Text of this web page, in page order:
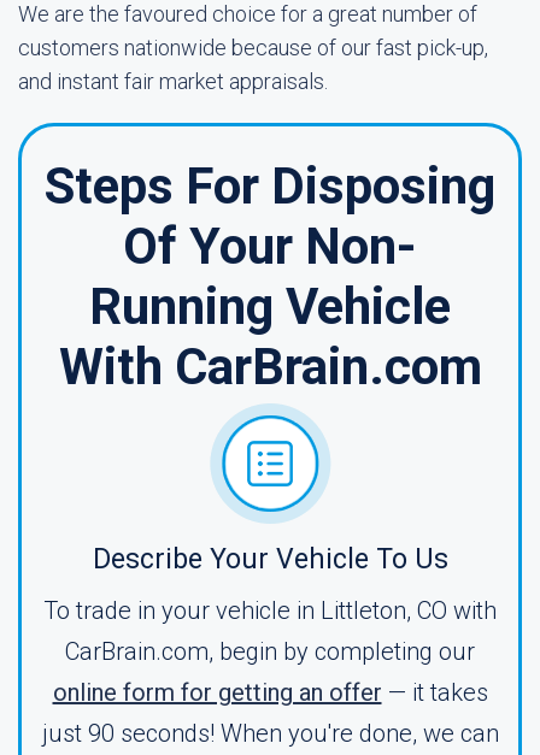
We are the favoured choice for a great number of
customers nationwide because of our fast pick-up,
and instant fair market appraisals.
Steps For Disposing
Of Your Non-
Running Vehicle
With CarBrain.com
Describe Your Vehicle To Us
To trade in your vehicle in Littleton, CO with
CarBrain.com, begin by completing our
online form for getting an offer — it takes
just 90 seconds! When you're done, we can